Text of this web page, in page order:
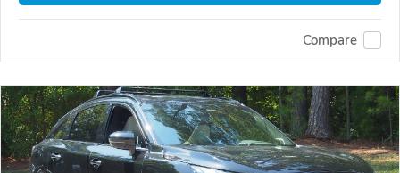
Compare